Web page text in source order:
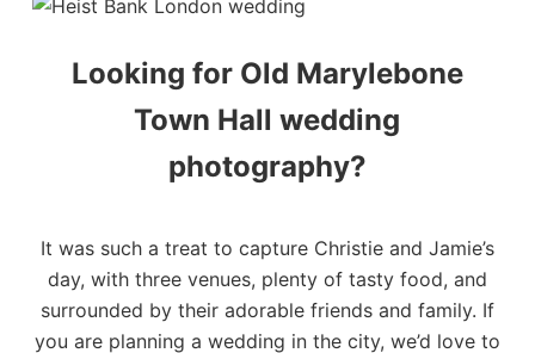
Looking for Old Marylebone
Town Hall wedding
photography?
It was such a treat to capture Christie and Jamie’s
day, with three venues, plenty of tasty food, and
surrounded by their adorable friends and family. If
you are planning a wedding in the city, we’d love to